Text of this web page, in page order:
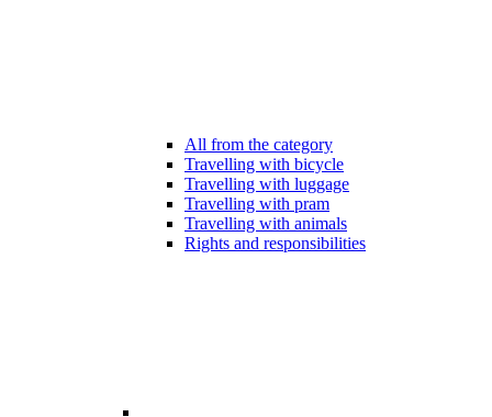
All from the category
Travelling with bicycle
Travelling with luggage
Travelling with pram
Travelling with animals
Rights and responsibilities